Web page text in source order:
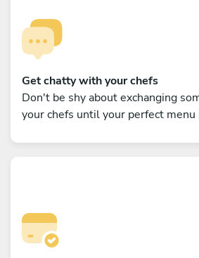
Get chatty with your chefs
Don't be shy about exchanging
your chefs until your perfect menu